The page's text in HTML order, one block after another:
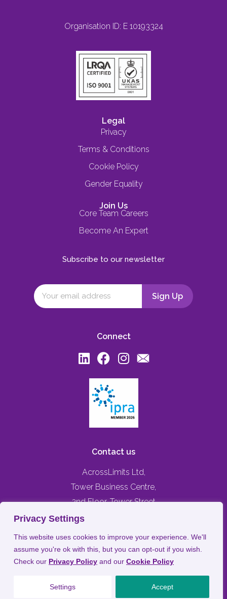
Privacy Settings
This website uses cookies to improve your experience. We'll
assume you're ok with this, but you can opt-out if you wish.
Check our Privacy Policy and our Cookie Policy
Settings Accept
Organisation ID: E 10193324
Legal
Privacy
Terms & Conditions
Cookie Policy
Gender Equality
Join Us
Core Team Careers
Become An Expert
Subscribe to our newsletter
Connect
Contact us
AcrossLimits Ltd,
Tower Business Centre,
2nd Floor, Tower Street
Swatar, Birkirkara,
+356 79476744
info@acrosslimits.com